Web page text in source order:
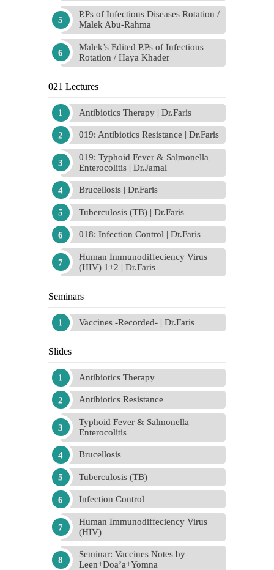
P.Ps of Infectious Diseases Rotation /
Malek Abu-Rahma
Malek’s Edited P.Ps of Infectious
Rotation / Haya Khader
021 Lectures
Antibiotics Therapy | Dr.Faris
019: Antibiotics Resistance | Dr.Faris
019: Typhoid Fever & Salmonella
Enterocolitis | Dr.Jamal
Brucellosis | Dr.Faris
Tuberculosis (TB) | Dr.Faris
018: Infection Control | Dr.Faris
Human Immunodiffeciency Virus
(HIV) 1+2 | Dr.Faris
Seminars
Vaccines -Recorded- | Dr.Faris
Slides
Antibiotics Therapy
Antibiotics Resistance
Typhoid Fever & Salmonella
Enterocolitis
Brucellosis
Tuberculosis (TB)
Infection Control
Human Immunodiffeciency Virus
(HIV)
Seminar: Vaccines Notes by
Leen+Doa’a+Yomna